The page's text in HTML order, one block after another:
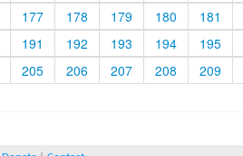
177 178 179 180 181
191 192 193 194 195
205 206 207 208 209